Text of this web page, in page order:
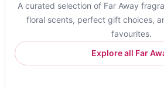
A curated selection of Far Away
floral scents, perfect gift choices,
favourites.
Explore all Far